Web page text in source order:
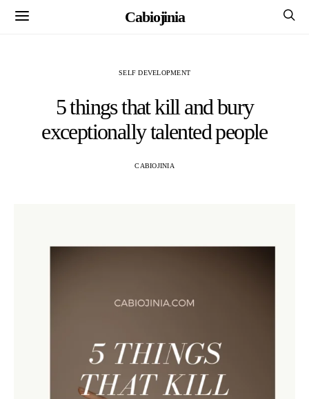
Cabiojinia
SELF DEVELOPMENT
5 things that kill and bury
exceptionally talented people
CABIOJINIA